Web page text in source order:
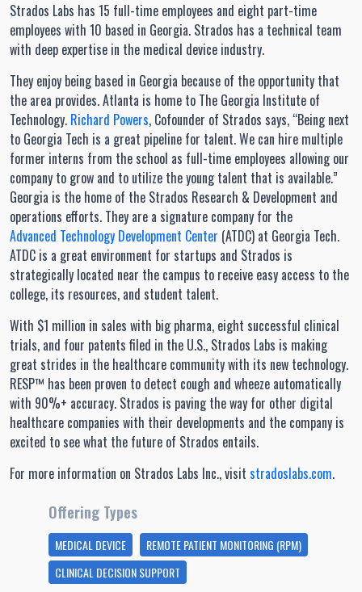
Strados Labs has 15 full-time employees and eight part-time
employees with 10 based in Georgia. Strados has a technical team
with deep expertise in the medical device industry.
They enjoy being based in Georgia because of the opportunity that
the area provides. Atlanta is home to The Georgia Institute of
Technology. Richard Powers, Cofounder of Strados says, “Being next
to Georgia Tech is a great pipeline for talent. We can hire multiple
former interns from the school as full-time employees allowing our
company to grow and to utilize the young talent that is available.”
Georgia is the home of the Strados Research & Development and
operations efforts. They are a signature company for the
Advanced Technology Development Center (ATDC) at Georgia Tech.
ATDC is a great environment for startups and Strados is
strategically located near the campus to receive easy access to the
college, its resources, and student talent.
With $1 million in sales with big pharma, eight successful clinical
trials, and four patents filed in the U.S., Strados Labs is making
great strides in the healthcare community with its new technology.
RESP™ has been proven to detect cough and wheeze automatically
with 90%+ accuracy. Strados is paving the way for other digital
healthcare companies with their developments and the company is
excited to see what the future of Strados entails.
For more information on Strados Labs Inc., visit stradoslabs.com.
Offering Types
MEDICAL DEVICE
REMOTE PATIENT MONITORING (RPM)
CLINICAL DECISION SUPPORT